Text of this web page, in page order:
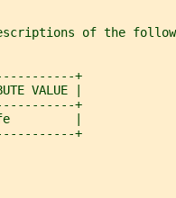
of the
+
VALUE |
+
|
+